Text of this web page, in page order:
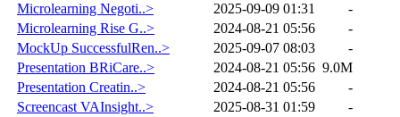
Microlearning Negoti..>
2025-09-09 01:31
-
Microlearning Rise G..>
2024-08-21 05:56
-
MockUp SuccessfulRen..>
2025-09-07 08:03
-
Presentation BRiCare..>
2024-08-21 05:56 9.0M
Presentation Creatin..>
2024-08-21 05:56
-
Screencast VAInsight..>
2025-08-31 01:59
-